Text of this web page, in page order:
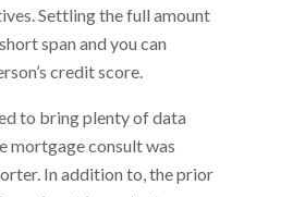
Settling the full amount
span and you can
credit score.
to bring plenty of data
mortgage consult was
In addition to, the prior